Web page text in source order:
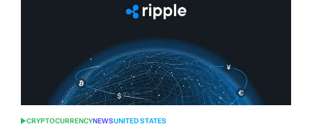
CRYPTOCURRENCYNEWSUNITED STATES